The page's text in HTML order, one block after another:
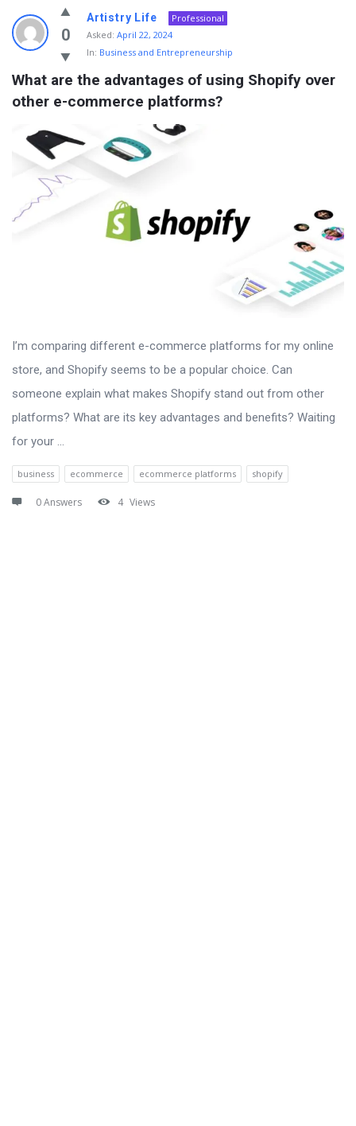
Info
With
Rashid
Latest
Questions
0
Artistry Life
Professional
Asked: April 22, 2024
In: Business and Entrepreneurship
What are the advantages of using Shopify over
other e-commerce platforms?
I’m comparing different e-commerce platforms for my online
store, and Shopify seems to be a popular choice. Can
someone explain what makes Shopify stand out from other
platforms? What are its key advantages and benefits? Waiting
for your ...
business ecommerce ecommerce platforms shopify
0 Answers 4 Views